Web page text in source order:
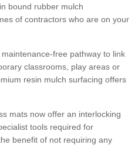
bound rubber mulch
of contractors who are on your
free pathway to link
classrooms, play areas or
resin mulch surfacing offers
mats now offer an interlocking
tools required for
benefit of not requiring any